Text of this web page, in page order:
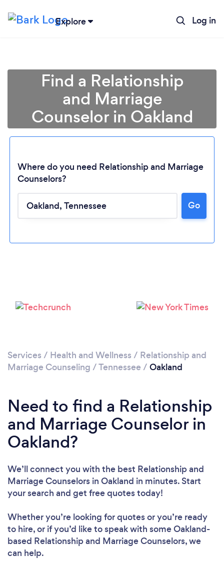
Explore Log in
Loading...
Find a Relationship
and Marriage
Counselor in Oakland
Where do you need Relationship and Marriage
Counselors?
Go
Services / Health and Wellness / Relationship and
Marriage Counseling /Tennessee / Oakland
Need to find a Relationship
and Marriage Counselor in
Oakland?
We’ll connect you with the best Relationship and
Marriage Counselors in Oakland in minutes. Start
your search and get free quotes today!
Whether you’re looking for quotes or you’re ready
to hire, or if you’d like to speak with some Oakland-
based Relationship and Marriage Counselors, we
can help.